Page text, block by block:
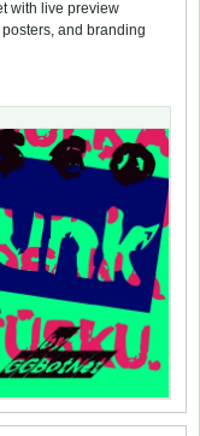
with live preview
and branding